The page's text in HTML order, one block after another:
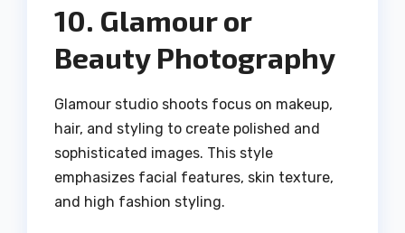
10. Glamour or
Beauty Photography
Glamour studio shoots focus on makeup,
hair, and styling to create polished and
sophisticated images. This style
emphasizes facial features, skin texture,
and high fashion styling.